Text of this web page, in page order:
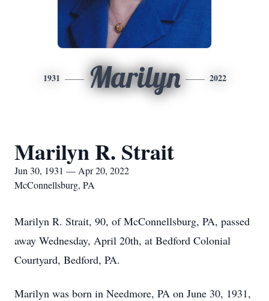
1931 Marilyn 2022
Marilyn R. Strait
Jun 30, 1931 — Apr 20, 2022
McConnellsburg, PA
Marilyn R. Strait, 90, of McConnellsburg, PA, passed
away Wednesday, April 20th, at Bedford Colonial
Courtyard, Bedford, PA.
Marilyn was born in Needmore, PA on June 30, 1931,